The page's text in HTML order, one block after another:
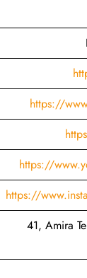
https://
https://
https://
41, Amira